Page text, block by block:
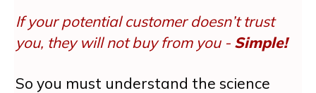
If your potential customer doesn’t trust
you, they will not buy from you - Simple!
So you must understand the science